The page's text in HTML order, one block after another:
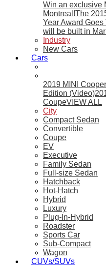
Win an exclusive
Montreal!The
Year Award Goes
will be built in
Industry
New Cars
Cars
2019 MINI
Edition (Video)
CoupeVIEW ALL
City
Compact Sedan
Convertible
Coupe
EV
Executive
Family Sedan
Full-size Sedan
Hatchback
Hot-Hatch
Hybrid
Luxury
Plug-In-Hybrid
Roadster
Sports Car
Sub-Compact
Wagon
CUVs/SUVs